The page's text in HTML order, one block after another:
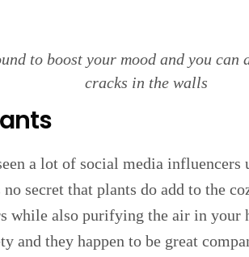
to boost your mood and you can
cracks in the walls
a lot of social media influencers
secret that plants do add to the
while also purifying the air in your
and they happen to be great